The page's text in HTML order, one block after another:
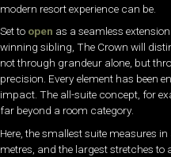
modern resort experience can be.
Set to open as a seamless
winning sibling, The Crown will
not through grandeur alone, but
precision. Every element has been
impact. The all-suite concept, for
far beyond a room category.
Here, the smallest suite measures
metres, and the largest stretches to